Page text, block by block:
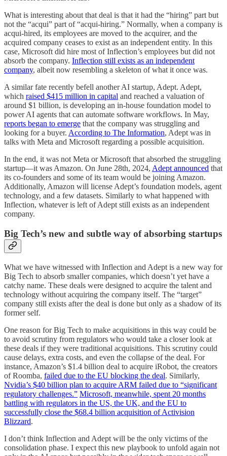
What is interesting about that deal is that it had the “hiring” part but
not the “acqui” part of “acqui-hiring.” Normally, when a company is
acqui-hired, its employees are moved to the acquirer, and the
acquired company ceases to exist as an independent entity. In this
case, Microsoft did hire most of Inflection’s employees but did not
absorb the company. Inflection still exists as an independent
company, albeit now resembling a skeleton of what it once was.
A similar fate recently befell another AI startup, Adept. Adept,
which raised $415 million in capital and reached a valuation of
around $1 billion, is developing an in-house foundation model to
power AI agents that can automate software workflows. In May,
reports began to emerge that the company was struggling and
looking for a buyer. According to The Information, Adept was in
talks with Meta and Microsoft regarding a possible acquisition.
In the end, it was not Meta or Microsoft that absorbed the struggling
startup—it was Amazon. On June 28th, 2024, Adept announced that
its co-founders and some of its team would be joining Amazon.
Additionally, Amazon will license Adept’s foundation models, agent
technology, and a few datasets. Similarly to what happened with
Inflection, whatever is left of Adept still exists as an independent
company.
Big Tech’s new and subtle way of absorbing startups
What we have witnessed with Inflection and Adept is a new way for
Big Tech to absorb smaller companies, which doesn’t yet have a
catchy name. These deals were designed to acquire the talent and
technology without acquiring the company itself. The “target”
company still exists after the deal is done but only as a shadow of its
former self.
One reason for Big Tech to make acquisitions in this way could be
to avoid scrutiny from regulators who would take a closer look at
these deals if they were traditional acquisitions. This scrutiny could
cause delays, extra costs, and even the collapse of the deal. For
instance, Amazon’s $1.4 billion deal to acquire iRobot, the creators
of Roomba, failed due to the EU blocking the deal. Similarly,
Nvidia’s $40 billion plan to acquire ARM failed due to “significant
regulatory challenges.” Microsoft, meanwhile, spent 20 months
battling with regulators in the US, the UK, and the EU to
successfully close the $68.4 billion acquisition of Activision
Blizzard.
I don’t think Inflection and Adept will be the only victims of the
consolidation phase. I expect this new playbook to unfold again not